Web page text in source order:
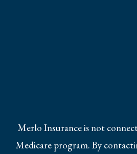
Merlo Insurance is not
Medicare program. By